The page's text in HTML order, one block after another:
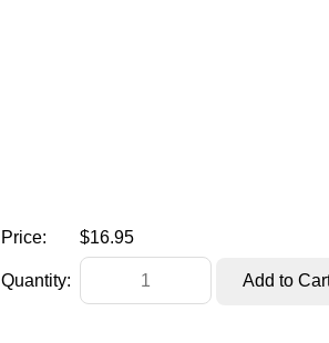
Price:
$16.95
Quantity: